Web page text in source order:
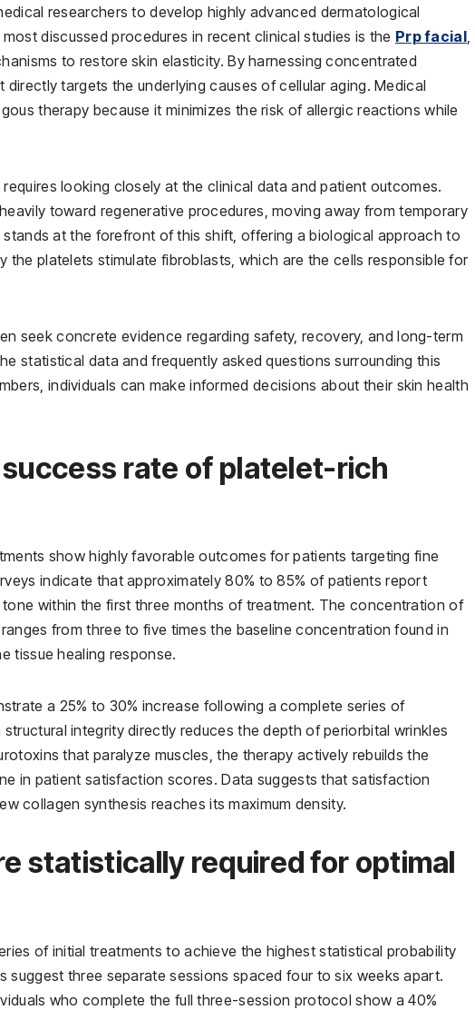
researchers to develop highly advanced dermatological
discussed procedures in recent clinical studies is the Prp facial,
to restore skin elasticity. By harnessing concentrated
targets the underlying causes of cellular aging. Medical
therapy because it minimizes the risk of allergic reactions while
looking closely at the clinical data and patient outcomes.
toward regenerative procedures, moving away from temporary
at the forefront of this shift, offering a biological approach to
the platelets stimulate fibroblasts, which are the cells responsible for
seek concrete evidence regarding safety, recovery, and long-term
statistical data and frequently asked questions surrounding this
individuals can make informed decisions about their skin health
rate of platelet-rich
show highly favorable outcomes for patients targeting fine
indicate that approximately 80% to 85% of patients report
within the first three months of treatment. The concentration of
from three to five times the baseline concentration found in
tissue healing response.
a 25% to 30% increase following a complete series of
integrity directly reduces the depth of periorbital wrinkles
that paralyze muscles, the therapy actively rebuilds the
in patient satisfaction scores. Data suggests that satisfaction
collagen synthesis reaches its maximum density.
statistically required for optimal
of initial treatments to achieve the highest statistical probability
suggest three separate sessions spaced four to six weeks apart.
who complete the full three-session protocol show a 40%